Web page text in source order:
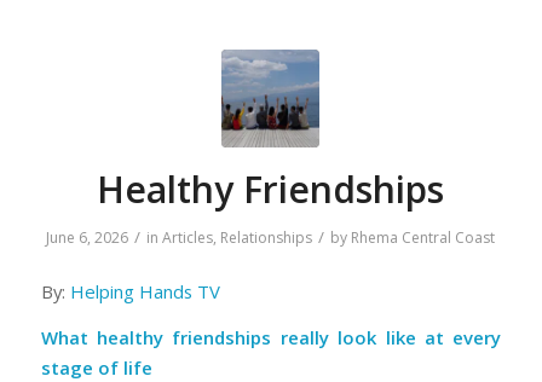
Healthy Friendships
June 6, 2026 / inArticles, Relationships / by Rhema Central Coast
By: Helping Hands TV
What healthy friendships really look like at every
stage of life